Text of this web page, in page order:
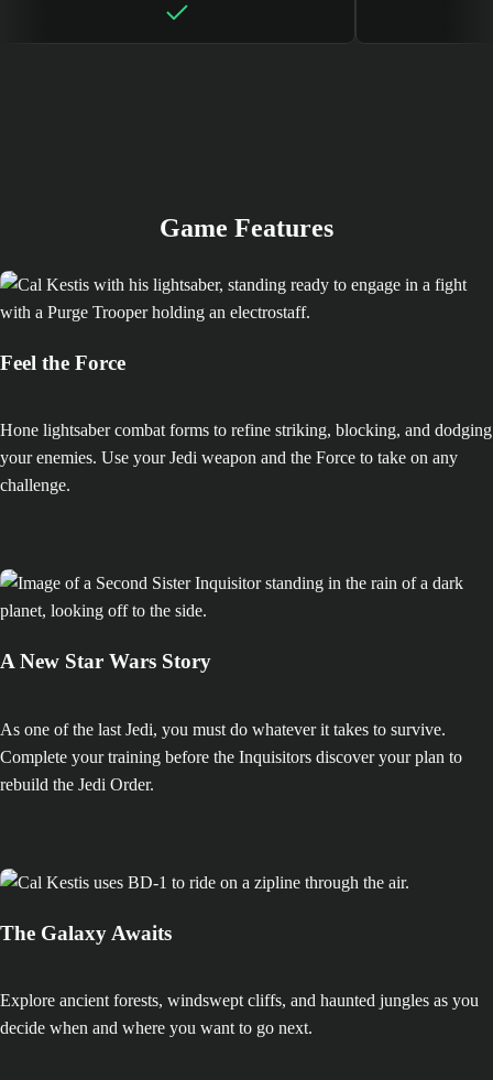
Game Features
Feel the Force
Hone lightsaber combat forms to refine striking, blocking, and dodging
your enemies. Use your Jedi weapon and the Force to take on any
challenge.
A New Star Wars Story
As one of the last Jedi, you must do whatever it takes to survive.
Complete your training before the Inquisitors discover your plan to
rebuild the Jedi Order.
The Galaxy Awaits
Explore ancient forests, windswept cliffs, and haunted jungles as you
decide when and where you want to go next.